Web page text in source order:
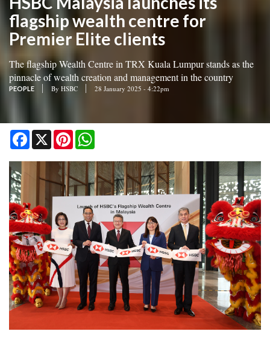
flagship wealth centre for
Premier Elite clients
The flagship Wealth Centre in TRX Kuala Lumpur stands as the
pinnacle of wealth creation and management in the country
PEOPLE By HSBC 28 January 2025 - 4:22pm
Facebook
X Pinterest